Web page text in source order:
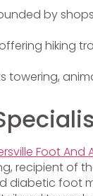
by
hiking
towering,
Foot And
recipient of
diabetic